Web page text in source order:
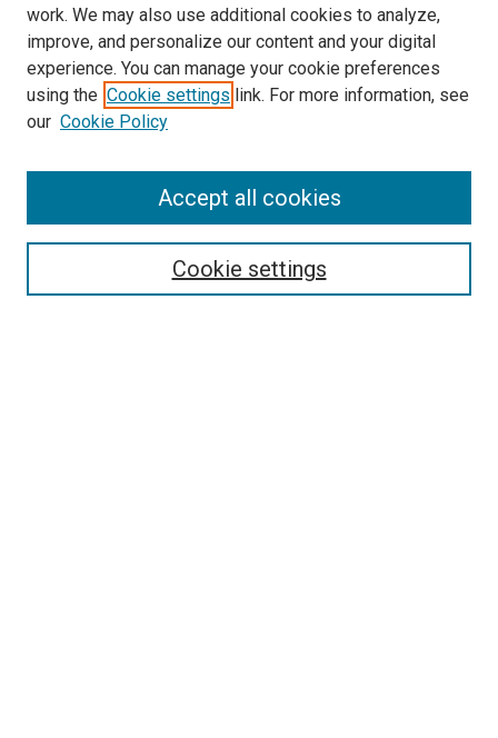
Search
work. We may also use additional cookies to analyze,
improve, and personalize our content and your digital
experience. You can manage your cookie preferences
using the Cookie settings link. For more information, see
our Cookie Policy
Cookie settings
Accept all cookies